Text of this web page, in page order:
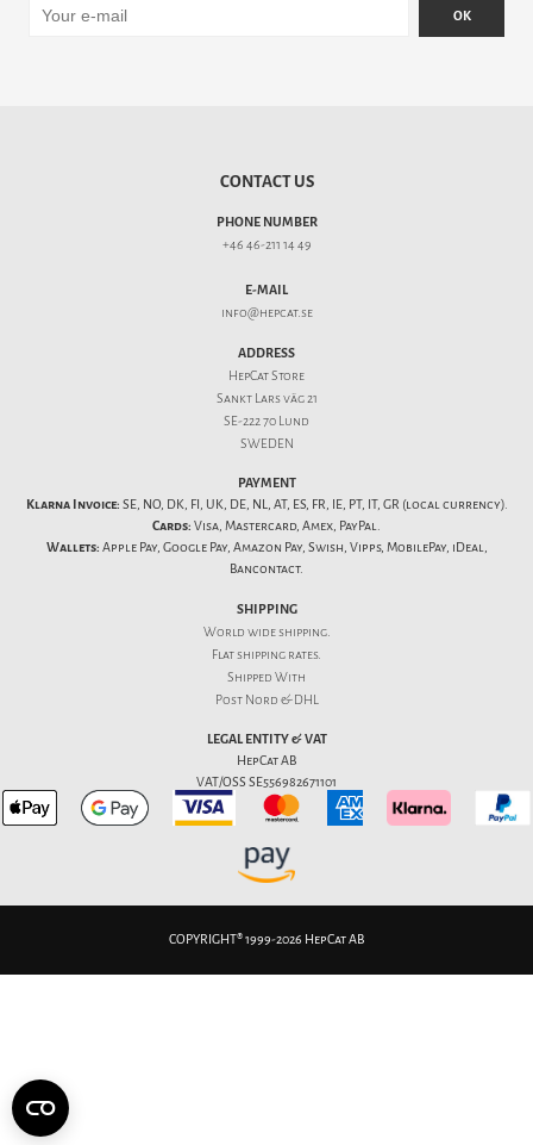
OK
CONTACT US
PHONE NUMBER
+46 46-211 14 49
E-MAIL
info@hepcat.se
ADDRESS
HepCat Store
Sankt Lars väg 21
SE-222 70 Lund
SWEDEN
PAYMENT
Klarna Invoice: SE, NO, DK, FI, UK, DE, NL, AT, ES, FR, IE, PT, IT, GR (local currency).
Cards: Visa, Mastercard, Amex, PayPal.
Wallets: Apple Pay, Google Pay, Amazon Pay, Swish, Vipps, MobilePay, iDeal,
Bancontact.
SHIPPING
World wide shipping.
Flatshipping rates.
Shipped With
Post Nord & DHL
LEGAL ENTITY & VAT
HepCat AB
VAT/OSS SE556982671101
COPYRIGHT® 1999-2026 HepCat AB